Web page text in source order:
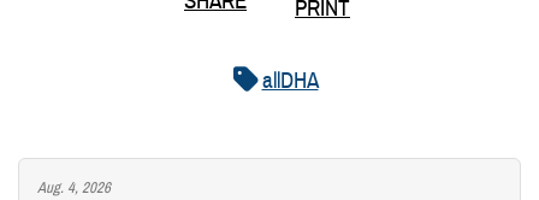
PRINT
allDHA
Aug. 4, 2026